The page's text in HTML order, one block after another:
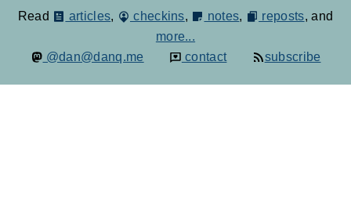
Read articles, checkins, notes, reposts, and
more...
@dan@danq.me
contact subscribe